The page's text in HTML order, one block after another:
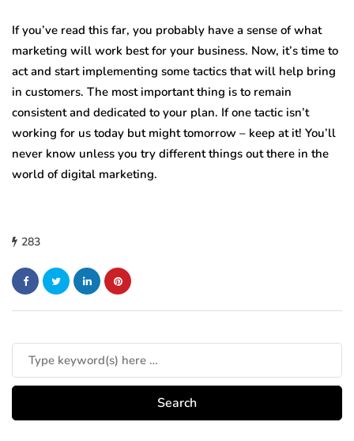
If you’ve read this far, you probably have a sense of what
marketing will work best for your business. Now, it’s time to
act and start implementing some tactics that will help bring
in customers. The most important thing is to remain
consistent and dedicated to your plan. If one tactic isn’t
working for us today but might tomorrow – keep at it! You’ll
never know unless you try different things out there in the
world of digital marketing.
283